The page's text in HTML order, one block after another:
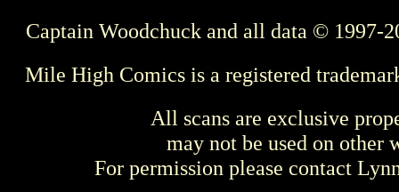
Captain Woodchuck and all data © 1997-
Mile High Comics is a registered
All scans are exclusive
may not be used on other
For permission please contact